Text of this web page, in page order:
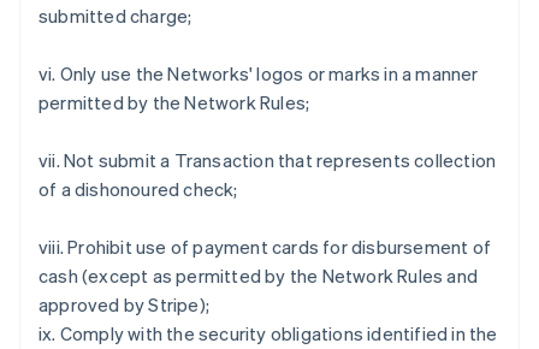
submitted charge;
vi. Only use the Networks' logos or marks in a manner
permitted by the Network Rules;
vii. Not submit a Transaction that represents collection
of a dishonoured check;
viii. Prohibit use of payment cards for disbursement of
cash (except as permitted by the Network Rules and
approved by Stripe);
ix. Comply with the security obligations identified in the